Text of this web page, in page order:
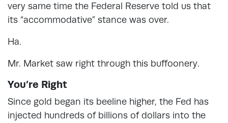
very same time the Federal Reserve told us that
its “accommodative” stance was over.
Ha.
Mr. Market saw right through this buffoonery.
You’re Right
Since gold began its beeline higher, the Fed has
injected hundreds of billions of dollars into the